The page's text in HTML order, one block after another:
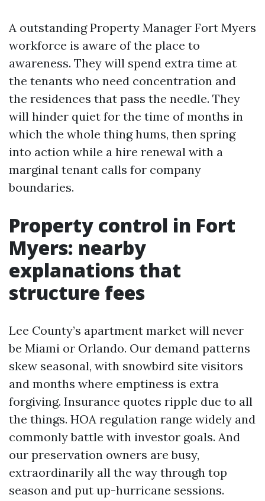
A outstanding Property Manager Fort Myers
workforce is aware of the place to
awareness. They will spend extra time at
the tenants who need concentration and
the residences that pass the needle. They
will hinder quiet for the time of months in
which the whole thing hums, then spring
into action while a hire renewal with a
marginal tenant calls for company
boundaries.
Property control in Fort
Myers: nearby
explanations that
structure fees
Lee County’s apartment market will never
be Miami or Orlando. Our demand patterns
skew seasonal, with snowbird site visitors
and months where emptiness is extra
forgiving. Insurance quotes ripple due to all
the things. HOA regulation range widely and
commonly battle with investor goals. And
our preservation owners are busy,
extraordinarily all the way through top
season and put up-hurricane sessions.